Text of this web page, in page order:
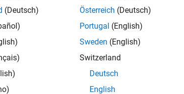
(Deutsch)
Österreich (Deutsch)
Portugal (English)
Sweden (English)
Switzerland
Deutsch
English